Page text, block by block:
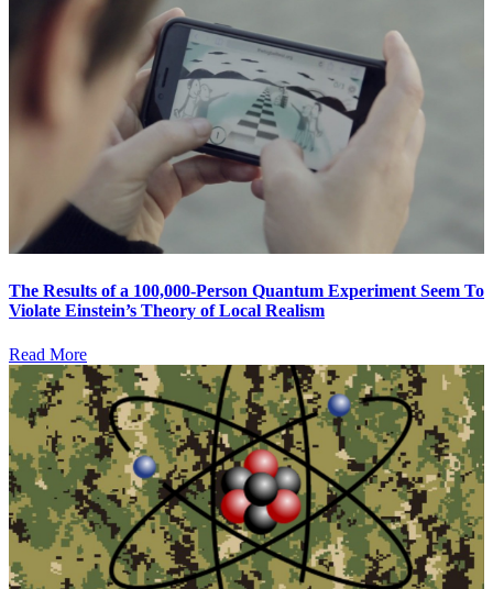
The Results of a 100,000-Person Quantum Experiment Seem To
Violate Einstein’s Theory of Local Realism
Read More